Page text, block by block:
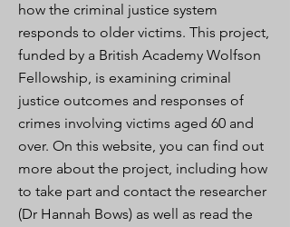
how the criminal justice system
responds to older victims. This project,
funded by a British Academy Wolfson
Fellowship, is examining criminal
justice outcomes and responses of
crimes involving victims aged 60 and
over. On this website, you can find out
more about the project, including how
to take part and contact the researcher
(Dr Hannah Bows) as well as read the